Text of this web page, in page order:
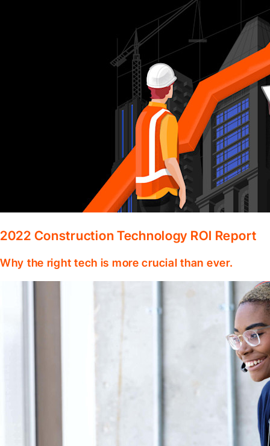
2022 Construction Technology ROI Report
Why the right tech is more crucial than ever.